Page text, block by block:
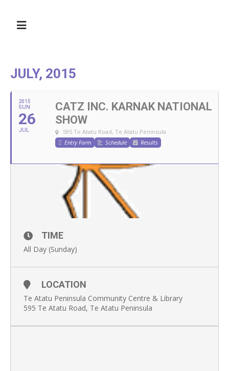
JULY, 2015
2015
SUN
26
JUL
CATZ INC. KARNAK NATIONAL
SHOW
595 Te Atatu Road, Te Atatu Peninsula
Entry Form
Schedule Results
TIME
All Day (Sunday)
LOCATION
Te Atatu Peninsula Community Centre & Library
595 Te Atatu Road, Te Atatu Peninsula